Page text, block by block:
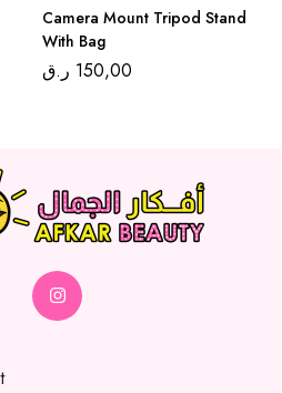
Camera Mount Tripod Stand
With Bag
150,00 ر.ق